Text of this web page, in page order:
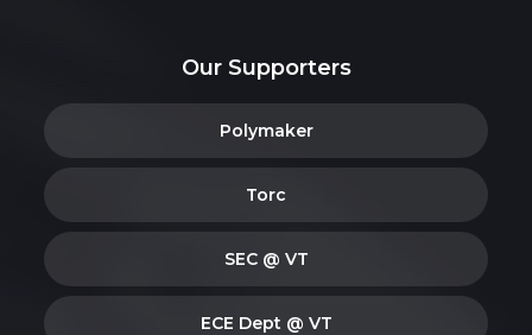
Our Supporters
Polymaker
Torc
SEC @ VT
ECE Dept @ VT